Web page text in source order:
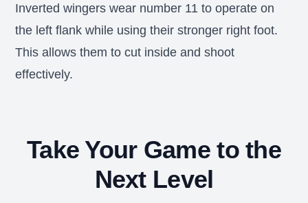
Inverted wingers wear number 11 to operate on
the left flank while using their stronger right foot.
This allows them to cut inside and shoot
effectively.
Take Your Game to the
Next Level